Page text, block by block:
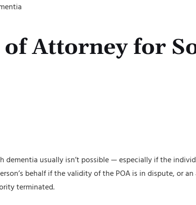
of Attorney for
usually isn’t possible — especially if the
behalf if the validity of the POA is in dispute, or
terminated.